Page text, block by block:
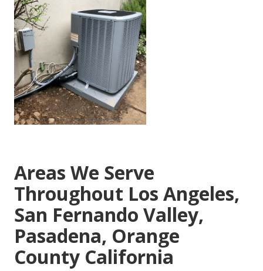
Areas We Serve
Throughout Los Angeles,
San Fernando Valley,
Pasadena, Orange
County California